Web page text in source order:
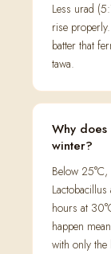
Less urad
rise
batter that
tawa.
Why
winter?
Below
hours at
happen
with only